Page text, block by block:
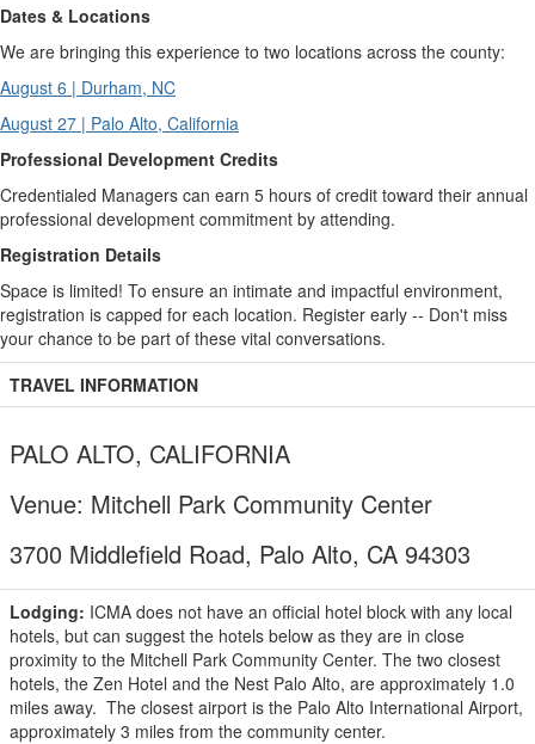
Dates & Locations
We are bringing this experience to two locations across the county:
August 6 | Durham, NC
August 27 | Palo Alto, California
Professional Development Credits
Credentialed Managers can earn 5 hours of credit toward their annual
professional development commitment by attending.
Registration Details
Space is limited! To ensure an intimate and impactful environment,
registration is capped for each location. Register early -- Don't miss
your chance to be part of these vital conversations.
TRAVEL INFORMATION
PALO ALTO, CALIFORNIA
Venue: Mitchell Park Community Center
3700 Middlefield Road, Palo Alto, CA 94303
Lodging: ICMA does not have an official hotel block with any local
hotels, but can suggest the hotels below as they are in close
proximity to the Mitchell Park Community Center. The two closest
hotels, the Zen Hotel and the Nest Palo Alto, are approximately 1.0
miles away. The closest airport is the Palo Alto International Airport,
approximately 3 miles from the community center.